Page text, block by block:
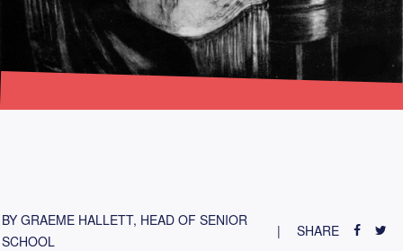
BY GRAEME HALLETT, HEAD OF SENIOR
SCHOOL
SHARE